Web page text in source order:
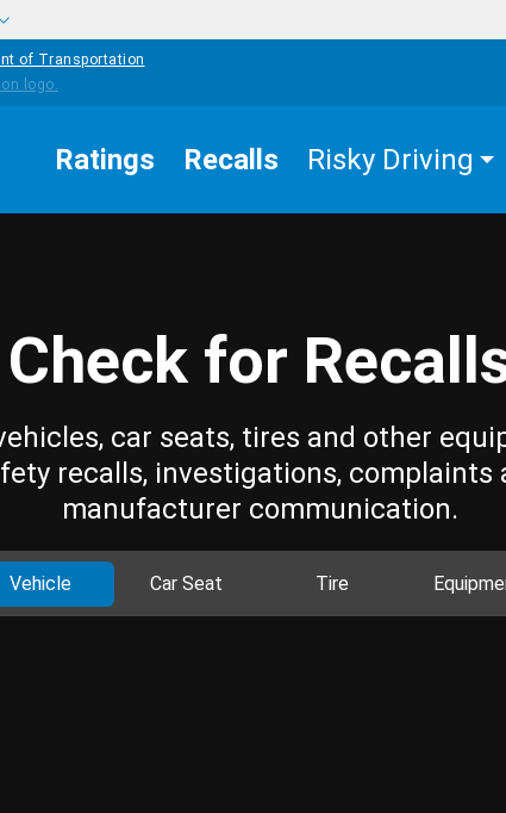
of Transportation
Ratings Recalls Risky Driving
Check for
car seats, tires and other
recalls, investigations, complaints
manufacturer communication.
Vehicle Car Seat Tire